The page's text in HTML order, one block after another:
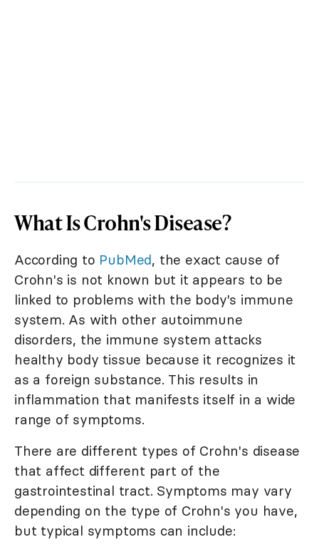
What Is Crohn's Disease?
According to PubMed, the exact cause of
Crohn's is not known but it appears to be
linked to problems with the body's immune
system. As with other autoimmune
disorders, the immune system attacks
healthy body tissue because it recognizes it
as a foreign substance. This results in
inflammation that manifests itself in a wide
range of symptoms.
There are different types of Crohn's disease
that affect different part of the
gastrointestinal tract. Symptoms may vary
depending on the type of Crohn's you have,
but typical symptoms can include: